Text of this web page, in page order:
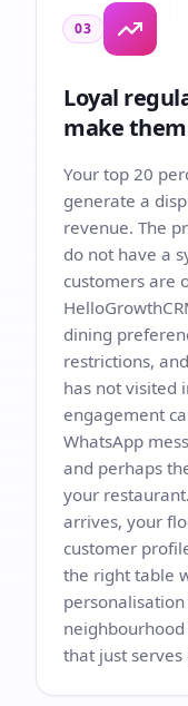
03
Loyal
make
Your top 20
generate a
revenue. The
do not have a
customers are
dining
restrictions,
has not visited
engagement
WhatsApp
and perhaps
your
arrives, your
customer
the right table
that just serves